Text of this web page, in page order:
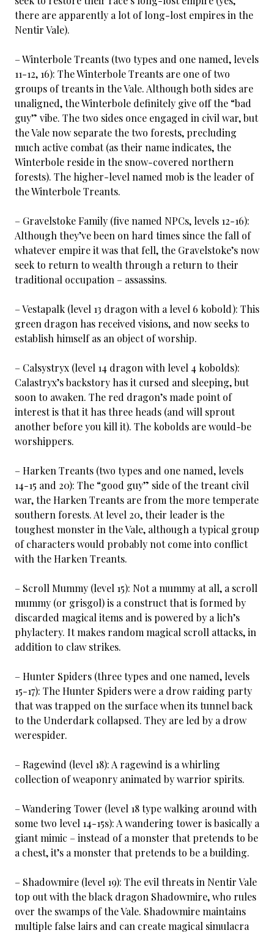
there are apparently a lot of long-lost empires in the
Nentir Vale).
– Winterbole Treants (two types and one named, levels
11-12, 16): The Winterbole Treants are one of two
groups of treants in the Vale. Although both sides are
unaligned, the Winterbole definitely give off the “bad
guy” vibe. The two sides once engaged in civil war, but
the Vale now separate the two forests, precluding
much active combat (as their name indicates, the
Winterbole reside in the snow-covered northern
forests). The higher-level named mob is the leader of
the Winterbole Treants.
– Gravelstoke Family (five named NPCs, levels 12-16):
Although they’ve been on hard times since the fall of
whatever empire it was that fell, the Gravelstoke’s now
seek to return to wealth through a return to their
traditional occupation – assassins.
– Vestapalk (level 13 dragon with a level 6 kobold): This
green dragon has received visions, and now seeks to
establish himself as an object of worship.
– Calsystryx (level 14 dragon with level 4 kobolds):
Calastryx’s backstory has it cursed and sleeping, but
soon to awaken. The red dragon’s made point of
interest is that it has three heads (and will sprout
another before you kill it). The kobolds are would-be
worshippers.
– Harken Treants (two types and one named, levels
14-15 and 20): The “good guy” side of the treant civil
war, the Harken Treants are from the more temperate
southern forests. At level 20, their leader is the
toughest monster in the Vale, although a typical group
of characters would probably not come into conflict
with the Harken Treants.
– Scroll Mummy (level 15): Not a mummy at all, a scroll
mummy (or grisgol) is a construct that is formed by
discarded magical items and is powered by a lich’s
phylactery. It makes random magical scroll attacks, in
addition to claw strikes.
– Hunter Spiders (three types and one named, levels
15-17): The Hunter Spiders were a drow raiding party
that was trapped on the surface when its tunnel back
to the Underdark collapsed. They are led by a drow
werespider.
– Ragewind (level 18): A ragewind is a whirling
collection of weaponry animated by warrior spirits.
– Wandering Tower (level 18 type walking around with
some two level 14-15s): A wandering tower is basically a
giant mimic – instead of a monster that pretends to be
a chest, it’s a monster that pretends to be a building.
– Shadowmire (level 19): The evil threats in Nentir Vale
top out with the black dragon Shadowmire, who rules
over the swamps of the Vale. Shadowmire maintains
multiple false lairs and can create magical simulacra